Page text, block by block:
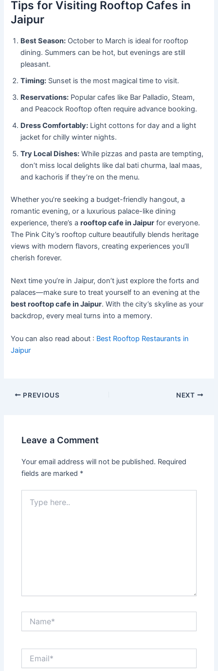
Tips for Visiting Rooftop Cafes in
Jaipur
Best Season: October to March is ideal for rooftop
dining. Summers can be hot, but evenings are still
pleasant.
Timing: Sunset is the most magical time to visit.
Reservations: Popular cafes like Bar Palladio, Steam,
and Peacock Rooftop often require advance booking.
Dress Comfortably: Light cottons for day and a light
jacket for chilly winter nights.
Try Local Dishes: While pizzas and pasta are tempting,
don’t miss local delights like dal bati churma, laal maas,
and kachoris if they’re on the menu.
Whether you’re seeking a budget-friendly hangout, a
romantic evening, or a luxurious palace-like dining
experience, there’s arooftop cafe in Jaipur for everyone.
The Pink City’s rooftop culture beautifully blends heritage
views with modern flavors, creating experiences you’ll
cherish forever.
Next time you’re in Jaipur, don’t just explore the forts and
palaces—make sure to treat yourself to an evening at the
best rooftop cafe in Jaipur. With the city’s skyline as your
backdrop, every meal turns into a memory.
You can also read about : Best Rooftop Restaurants in
Jaipur
PREVIOUS NEXT
Leave a Comment
Your email address will not be published. Required
fields are marked *
here..